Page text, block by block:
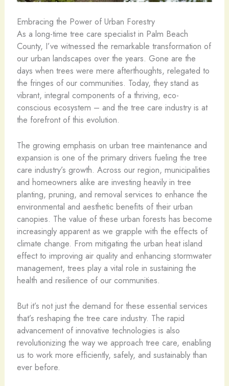
Embracing the Power of Urban Forestry
As a long-time tree care specialist in Palm Beach
County, I’ve witnessed the remarkable transformation of
our urban landscapes over the years. Gone are the
days when trees were mere afterthoughts, relegated to
the fringes of our communities. Today, they stand as
vibrant, integral components of a thriving, eco-
conscious ecosystem – and the tree care industry is at
the forefront of this evolution.
The growing emphasis on urban tree maintenance and
expansion is one of the primary drivers fueling the tree
care industry’s growth. Across our region, municipalities
and homeowners alike are investing heavily in tree
planting, pruning, and removal services to enhance the
environmental and aesthetic benefits of their urban
canopies. The value of these urban forests has become
increasingly apparent as we grapple with the effects of
climate change. From mitigating the urban heat island
effect to improving air quality and enhancing stormwater
management, trees play a vital role in sustaining the
health and resilience of our communities.
But it’s not just the demand for these essential services
that’s reshaping the tree care industry. The rapid
advancement of innovative technologies is also
revolutionizing the way we approach tree care, enabling
us to work more efficiently, safely, and sustainably than
ever before.